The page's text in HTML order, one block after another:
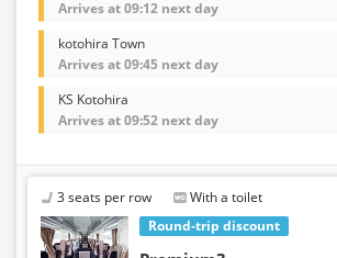
Arrives at 09:12 next day
kotohira Town
Arrives at 09:45 next day
KS Kotohira
Arrives at 09:52 next day
Round-trip discount
3 seats per row With a toilet